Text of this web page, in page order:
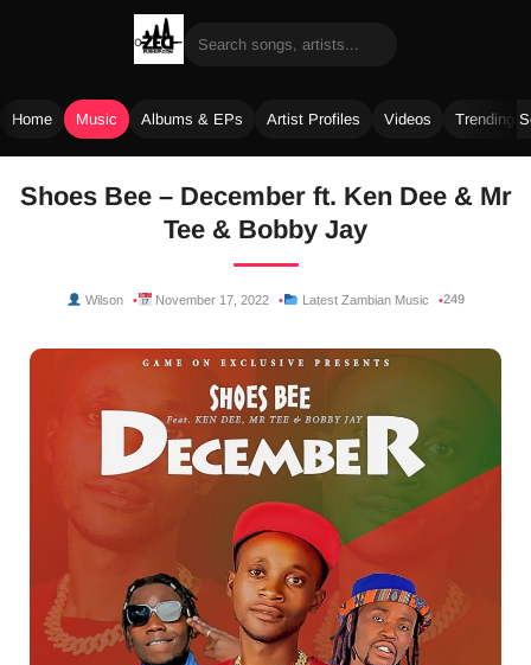
Home Music Albums & EPs Artist Profiles Videos Trending
Shoes Bee – December ft. Ken Dee & Mr
Tee & Bobby Jay
Wilson November 17, 2022 Latest Zambian Music 249